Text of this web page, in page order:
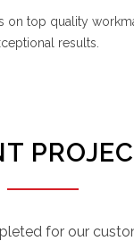
on top quality
results.
for our